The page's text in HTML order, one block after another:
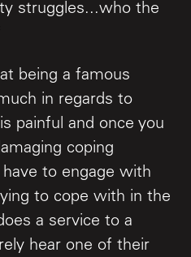
struggles...who the
being a famous
in regards to
painful and once you
coping
to engage with
to cope with in the
a service to a
hear one of their